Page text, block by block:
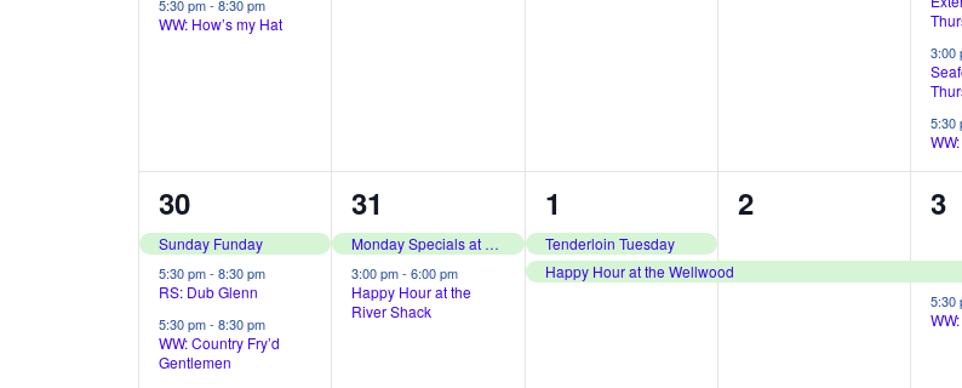
,
5:30 pm- 8:30 pm
WW: How’s my Hat
,
,
n
t
s
,
3:00
5:30
3
e
v
e
n
30
Sunday Funday
5:30 pm- 8:30 pm
RS: Dub Glenn
5:30 pm- 8:30 pm
WW: Country Fry’d
Gentlemen
2
e
v
e
31
Monday Specials at The River Shack
3:00 pm-6:00 pm
Happy Hour at the
River Shack
2
e
v
1
Tenderloin Tuesday
Happy Hour at the Wellwood
1
v
2
2
v
e
3
5:30